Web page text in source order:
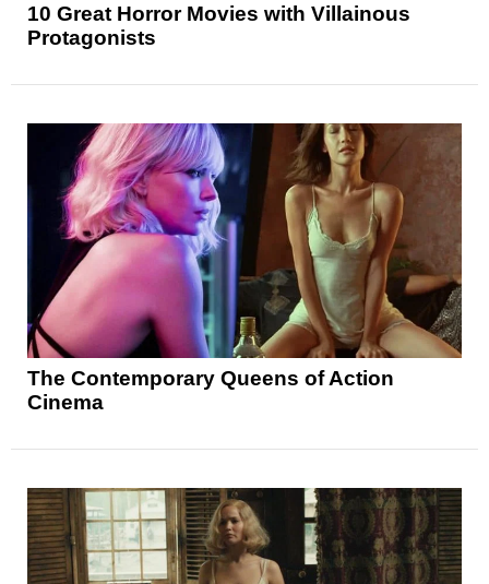
10 Great Horror Movies with Villainous
Protagonists
The Contemporary Queens of Action
Cinema